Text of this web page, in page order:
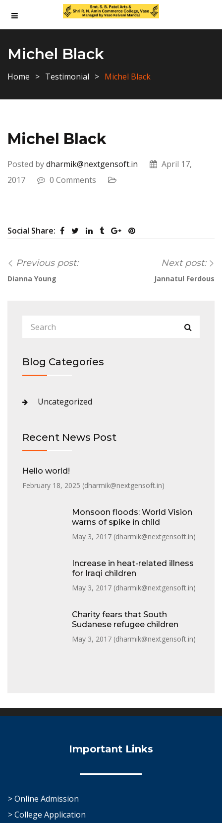
Michel Black
Home Testimonial Michel Black
Michel Black
Posted bydharmik@nextgensoft.in
April 17,
2017
0 Comments
Social Share:
Previous post:
Dianna Young
Next post:
Jannatul Ferdous
Blog Categories
Uncategorized
Recent News Post
Hello world!
February 18, 2025 (dharmik@nextgensoft.in)
Monsoon floods: World Vision
warns of spike in child
May 3, 2017 (dharmik@nextgensoft.in)
Increase in heat-related illness
for Iraqi children
May 3, 2017 (dharmik@nextgensoft.in)
Charity fears that South
Sudanese refugee children
May 3, 2017 (dharmik@nextgensoft.in)
Important Links
> Online Admission
> College Application